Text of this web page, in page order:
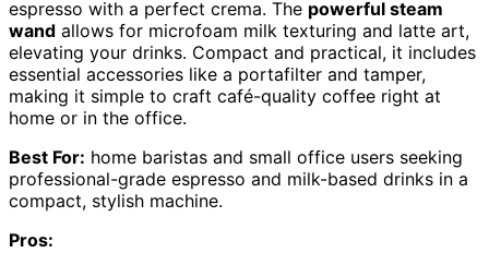
espresso with a perfect crema. The powerful steam
wand allows for microfoam milk texturing and latte art,
elevating your drinks. Compact and practical, it includes
essential accessories like a portafilter and tamper,
making it simple to craft café-quality coffee right at
home or in the office.
Best For: home baristas and small office users seeking
professional-grade espresso and milk-based drinks in a
compact, stylish machine.
Pros: